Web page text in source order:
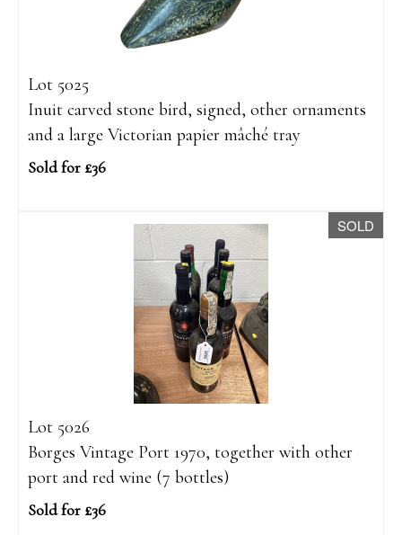
Lot 5025
Inuit carved stone bird, signed, other ornaments
and a large Victorian papier mâché tray
Sold for £36
SOLD
Lot 5026
Borges Vintage Port 1970, together with other
port and red wine (7 bottles)
Sold for £36